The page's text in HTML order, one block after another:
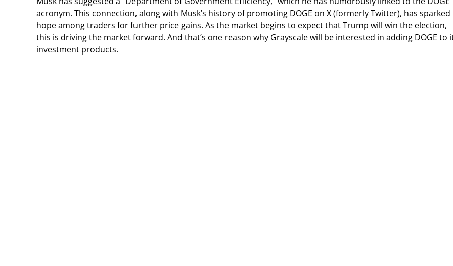
acronym. This connection, along with Musk’s history of promoting DOGE on X (formerly Twitter), has sparked
hope among traders for further price gains. As the market begins to expect that Trump will win the election,
this is driving the market forward. And that’s one reason why Grayscale will be interested in adding DOGE to
investment products.